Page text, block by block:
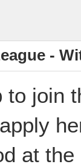
-
join
at